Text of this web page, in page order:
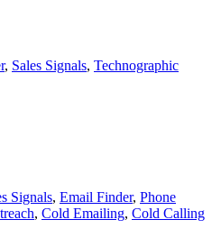
, Sales Signals, Technographic
Signals, Email Finder, Phone
, Cold Emailing, Cold Calling